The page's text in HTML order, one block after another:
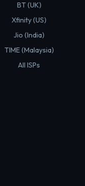
BT (UK)
Xfinity (US)
Jio (India)
TIME (Malaysia)
All ISPs